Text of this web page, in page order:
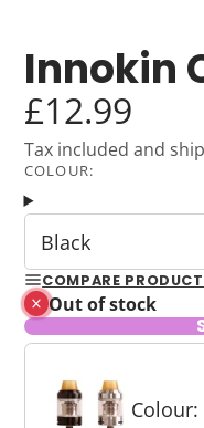
Innokin
£12.99
Tax included and
COLOUR:
Black
COMPARE
Out of stock
Colour: